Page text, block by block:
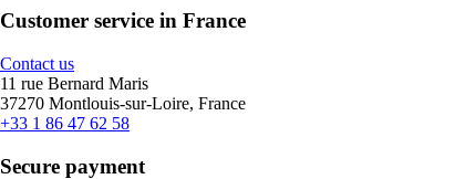
Customer service in France
Contact us
11 rue Bernard Maris
37270 Montlouis-sur-Loire, France
+33 1 86 47 62 58
Secure payment